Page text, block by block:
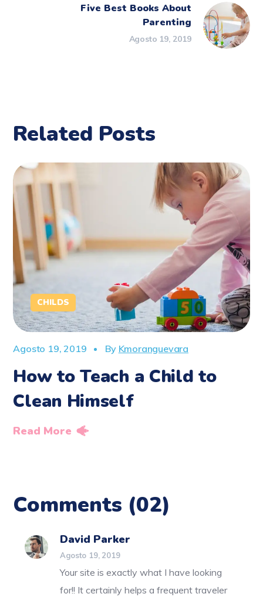
Five Best Books About
Parenting
Agosto 19, 2019
Related Posts
CHILDS
Agosto 19, 2019 By Kmoranguevara
How to Teach a Child to
Clean Himself
Read More
Comments (02)
David Parker
Agosto 19, 2019
Your site is exactly what I have looking
for!! It certainly helps a frequent traveler